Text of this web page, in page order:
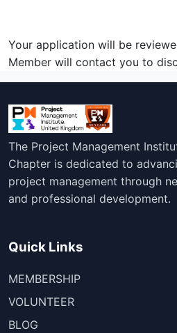
Your application will be
Member will contact you to
The Project Management
Chapter is dedicated to
project management through
and professional development.
Quick Links
MEMBERSHIP
VOLUNTEER
BLOG